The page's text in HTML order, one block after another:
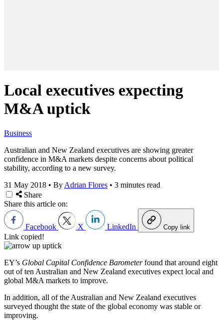
Local executives expecting
M&A uptick
Business
Australian and New Zealand executives are showing greater
confidence in M&A markets despite concerns about political
stability, according to a new survey.
31 May 2018 • By Adrian Flores • 3 minutes read
Share
Share this article on:
Facebook X LinkedIn Copy link
Link copied!
EY’s Global Capital Confidence Barometerfound that around eight
out of ten Australian and New Zealand executives expect local and
global M&A markets to improve.
In addition, all of the Australian and New Zealand executives
surveyed thought the state of the global economy was stable or
improving.